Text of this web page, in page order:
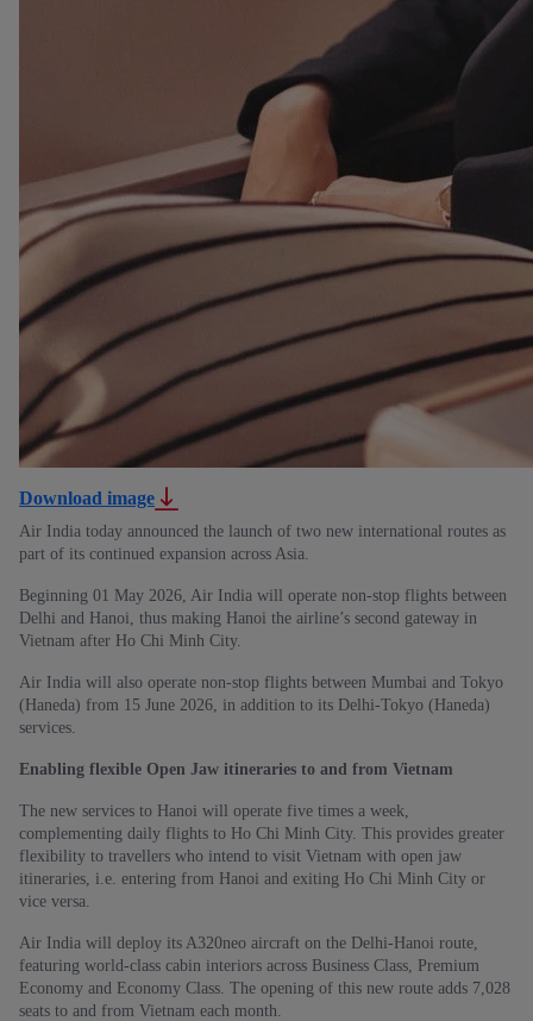
Download image
Air India today announced the launch of two new international routes as
part of its continued expansion across Asia.
Beginning 01 May 2026, Air India will operate non-stop flights between
Delhi and Hanoi, thus making Hanoi the airline’s second gateway in
Vietnam after Ho Chi Minh City.
Air India will also operate non-stop flights between Mumbai and Tokyo
(Haneda) from 15 June 2026, in addition to its Delhi-Tokyo (Haneda)
services.
Enabling flexible Open Jaw itineraries to and from Vietnam
The new services to Hanoi will operate five times a week,
complementing daily flights to Ho Chi Minh City. This provides greater
flexibility to travellers who intend to visit Vietnam with open jaw
itineraries, i.e. entering from Hanoi and exiting Ho Chi Minh City or
vice versa.
Air India will deploy its A320neo aircraft on the Delhi-Hanoi route,
featuring world-class cabin interiors across Business Class, Premium
Economy and Economy Class. The opening of this new route adds 7,028
seats to and from Vietnam each month.